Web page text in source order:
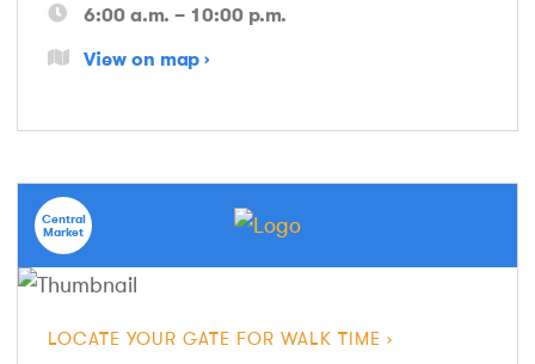
6:00 a.m. – 10:00 p.m.
View on map
Central
Market
LOCATE YOUR GATE FOR WALK TIME